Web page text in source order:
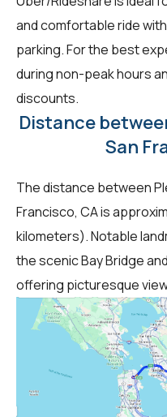
and comfortable ride
parking. For the best
during non-peak hours
discounts.
Distance
San
The distance between
Francisco, CA is
kilometers). Notable
the scenic Bay Bridge
offering picturesque